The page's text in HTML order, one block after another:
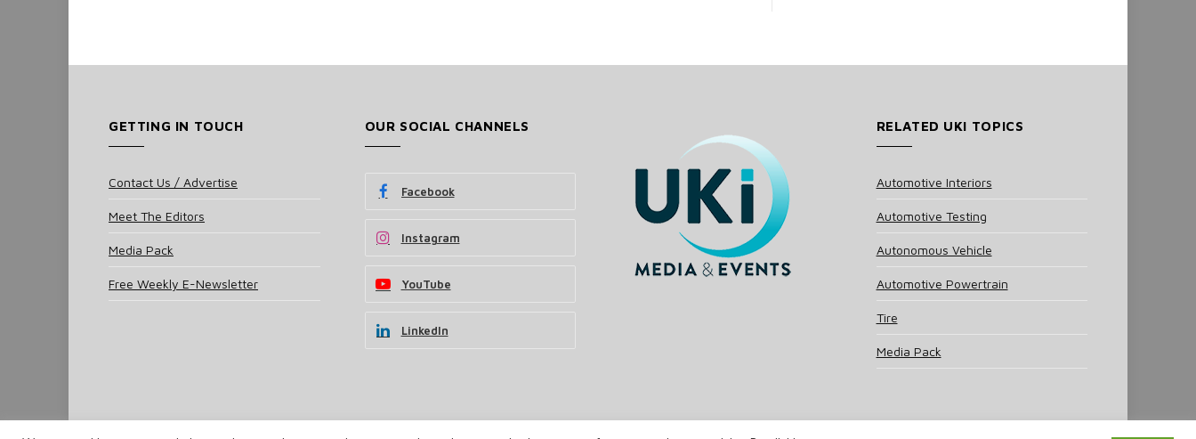
GETTING IN TOUCH
Contact Us / Advertise
Meet The Editors
Media Pack
Free Weekly E-Newsletter
OUR SOCIAL CHANNELS
Facebook
Instagram
YouTube
LinkedIn
RELATED UKI TOPICS
Automotive Interiors
Automotive Testing
Autonomous Vehicle
Automotive Powertrain
Tire
Media Pack